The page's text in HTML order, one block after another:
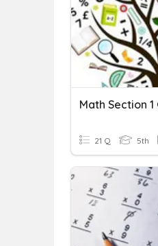
Math Section 1
21 Q 5th